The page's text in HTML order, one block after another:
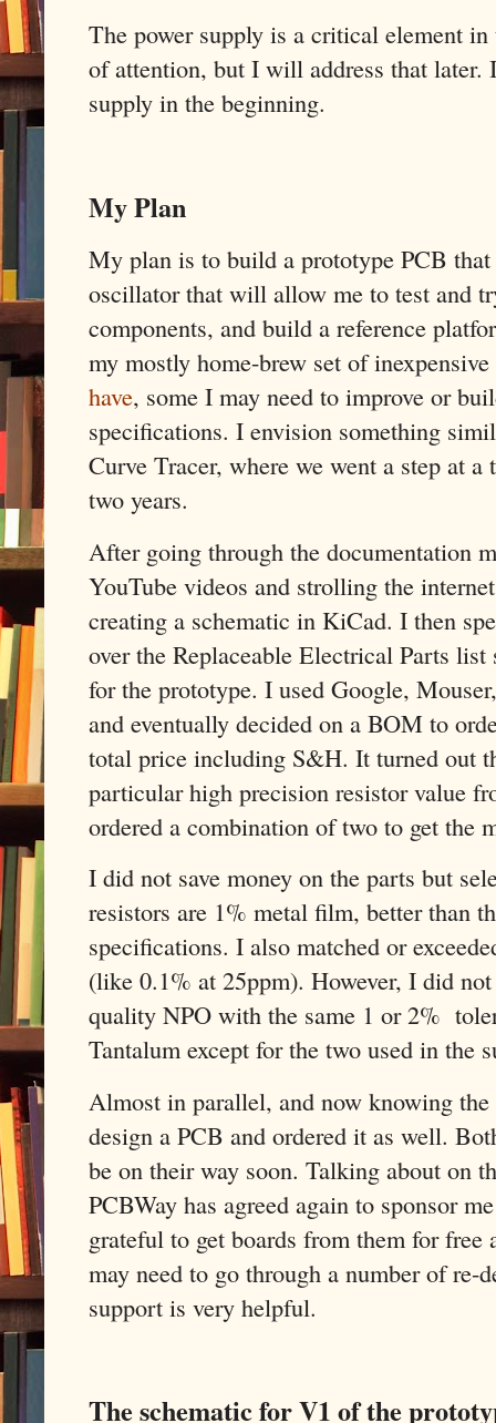
The power supply is a critical element
of attention, but I will address that
supply in the beginning.
My Plan
My plan is to build a prototype PCB
oscillator that will allow me to test and
components, and build a reference
my mostly home-brew set of
have, some I may need to improve or
specifications. I envision something
Curve Tracer, where we went a step at
two years.
After going through the documentation
YouTube videos and strolling the
creating a schematic in KiCad. I then
over the Replaceable Electrical Parts
for the prototype. I used Google,
and eventually decided on a BOM to
total price including S&H. It turned out
particular high precision resistor value
ordered a combination of two to get the
I did not save money on the parts but
resistors are 1% metal film, better than
specifications. I also matched or
(like 0.1% at 25ppm). However, I did
quality NPO with the same 1 or 2%
Tantalum except for the two used in the
Almost in parallel, and now knowing
design a PCB and ordered it as well.
be on their way soon. Talking about on
PCBWay has agreed again to sponsor
grateful to get boards from them for
may need to go through a number of re-
support is very helpful.
The schematic for V1 of the